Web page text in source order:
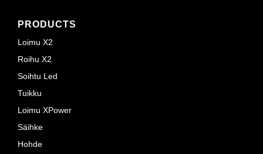
PRODUCTS
Loimu X2
Roihu X2
Soihtu Led
Tuikku
Loimu XPower
Säihke
Hohde